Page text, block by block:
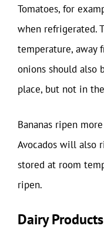
Tomatoes, for
when refrigerated.
temperature, away
onions should also
place, but not in
Bananas ripen
Avocados will also
stored at room
ripen.
Dairy